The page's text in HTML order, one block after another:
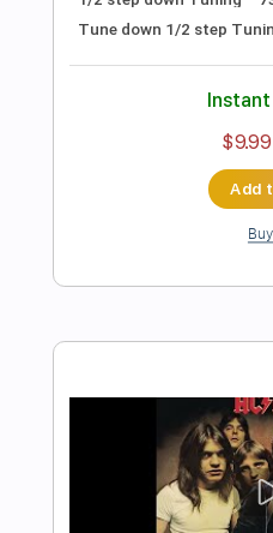
Wolves Curse
Watain